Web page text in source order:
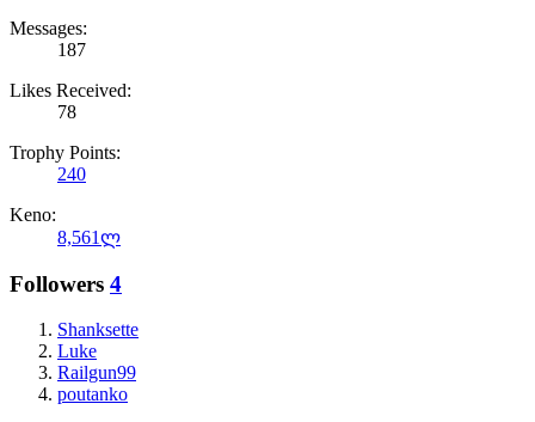
Messages:
187
Likes Received:
78
Trophy Points:
240
Keno:
8,561ლ
Followers 4
Shanksette
Luke
Railgun99
poutanko